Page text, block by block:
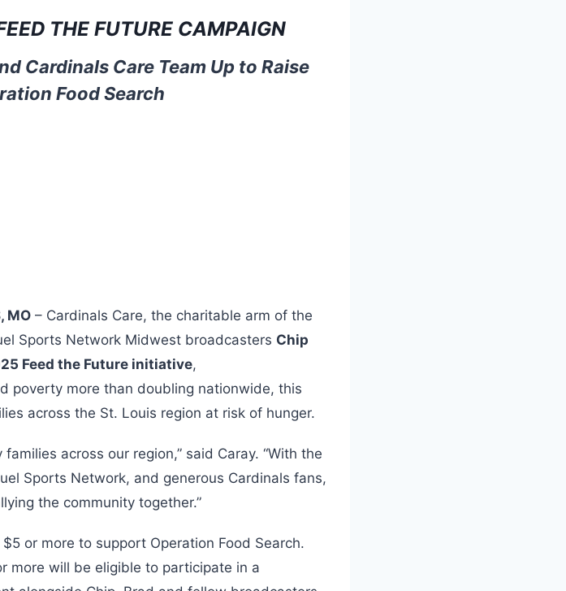
THE FUTURE CAMPAIGN
Cardinals Care Team Up to Raise
Food Search
MO – Cardinals Care, the charitable arm of the
Sports Network Midwest broadcasters Chip
Feed the Future initiative,
poverty more than doubling nationwide, this
across the St. Louis region at risk of hunger.
across our region,” said Caray. “With the
Sports Network, and generous Cardinals fans,
the community together.”
or more to support Operation Food Search.
more will be eligible to participate in a